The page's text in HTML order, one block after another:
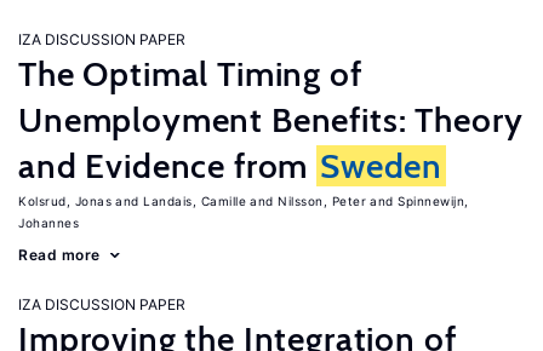
IZA DISCUSSION PAPER
The Optimal Timing of
Unemployment Benefits: Theory
and Evidence from Sweden
Kolsrud, Jonas Landais, Camille Nilsson, Peter
Spinnewijn,
Johannes
Read more
IZA DISCUSSION PAPER
Improving the Integration of